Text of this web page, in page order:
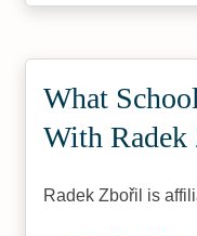
What
With
Radek Zbořil is